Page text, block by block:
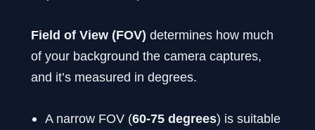
Field of View (FOV) determines how much
of your background the camera captures,
and it’s measured in degrees.
A narrow FOV (60-75 degrees) is suitable